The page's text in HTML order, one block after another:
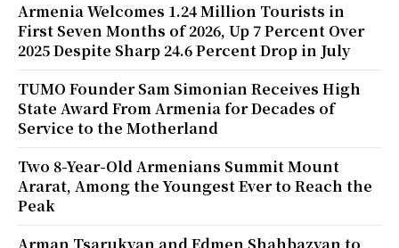
Armenia Welcomes 1.24 Million Tourists in
First Seven Months of 2026, Up 7 Percent Over
2025 Despite Sharp 24.6 Percent Drop in July
TUMO Founder Sam Simonian Receives High
State Award From Armenia for Decades of
Service to the Motherland
Two 8-Year-Old Armenians Summit Mount
Ararat, Among the Youngest Ever to Reach the
Peak